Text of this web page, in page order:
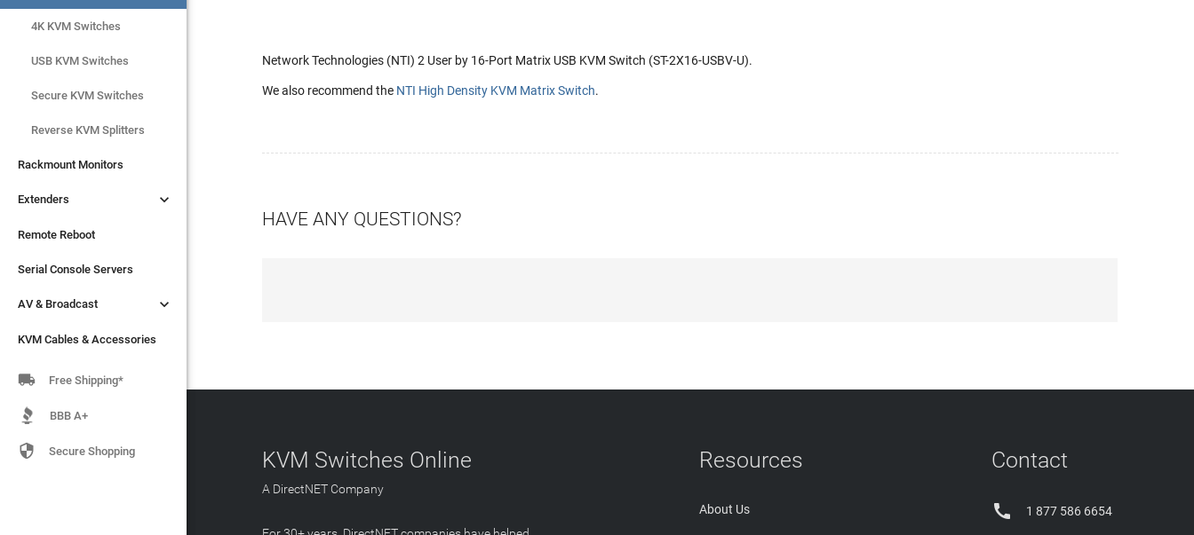
4K KVM Switches
USB KVM Switches
Secure KVM Switches
Rackmount Monitors
Extenders
Remote Reboot
Serial Console Servers
AV & Broadcast
KVM Cables & Accessories
4K KVM Switches
USB KVM Switches
Secure KVM Switches
Reverse KVM Splitters
Rackmount Monitors
Extenders 
Remote Reboot
Serial Console Servers
AV & Broadcast 
KVM Cables & Accessories
 Free Shipping*
BBB A+
 Secure Shopping
Network Technologies (NTI) 2 User by 16-Port Matrix USB KVM Switch (ST-2X16-USBV-U).
We also recommend the NTI High Density KVM Matrix Switch.
HAVE ANY QUESTIONS?
KVM Switches Online
A DirectNET Company
Resources
About Us
Contact
 1 877 586 6654